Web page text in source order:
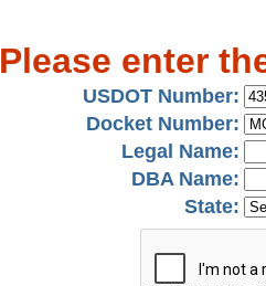
Please enter
USDOT Number:
Docket Number:
Legal Name:
DBA Name:
State: